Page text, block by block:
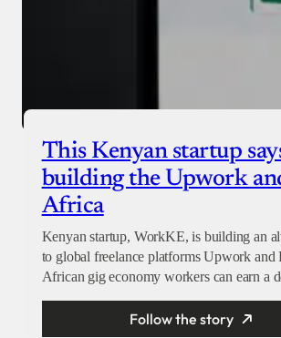
This Kenyan startup
building the Upwork
Africa
Kenyan startup, WorkKE, is building an
to global freelance platforms Upwork and
African gig economy workers can earn a
Follow the story